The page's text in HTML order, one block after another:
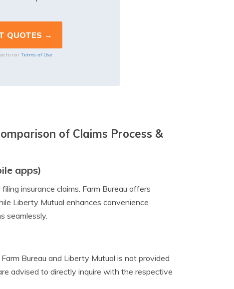
to our Terms of Use
of Claims Process &
apps)
insurance claims. Farm Bureau offers
Liberty Mutual enhances convenience
seamlessly.
Bureau and Liberty Mutual is not provided
advised to directly inquire with the respective